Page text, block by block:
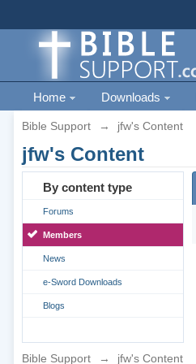
Home Downloads
Bible Support → jfw's Content
jfw's Content
By content type
Forums
Members
News
e-Sword Downloads
Blogs
Bible Support → jfw's Content